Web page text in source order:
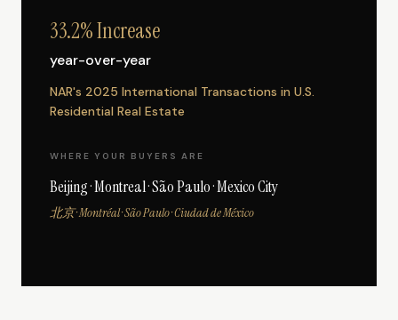
33.2% Increase
year-over-year
NAR's 2025 International Transactions in U.S.
Residential Real Estate
WHERE YOUR BUYERS ARE
Beijing · Montreal · São Paulo · Mexico City
北京 · Montréal · São Paulo · Ciudad de México